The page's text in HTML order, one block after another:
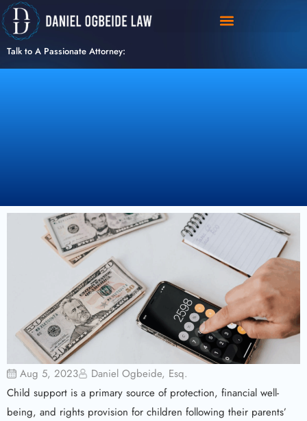
Skip
to
content
Talk to A Passionate Attorney:
Aug 5, 2023
Daniel Ogbeide, Esq.
Child support is a primary source of protection, financial well-
being, and rights provision for children following their parents’